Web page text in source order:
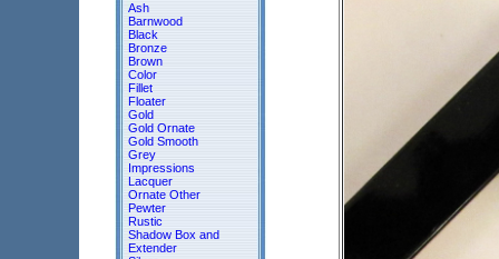
Ash
Barnwood
Black
Bronze
Brown
Color
Fillet
Floater
Gold
Gold Ornate
Gold Smooth
Grey
Impressions
Lacquer
Ornate Other
Pewter
Rustic
Shadow Box and
Extender